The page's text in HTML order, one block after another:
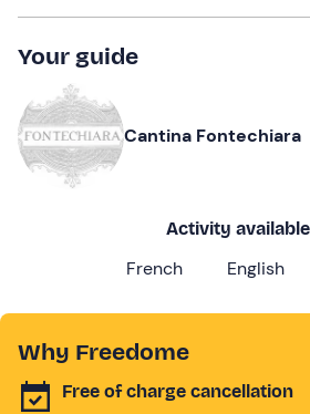
Your guide
Cantina Fontechiara
Activity
French English
Why Freedome
Free of charge cancellation